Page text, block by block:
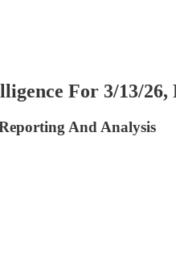
For 3/13/26,
And Analysis